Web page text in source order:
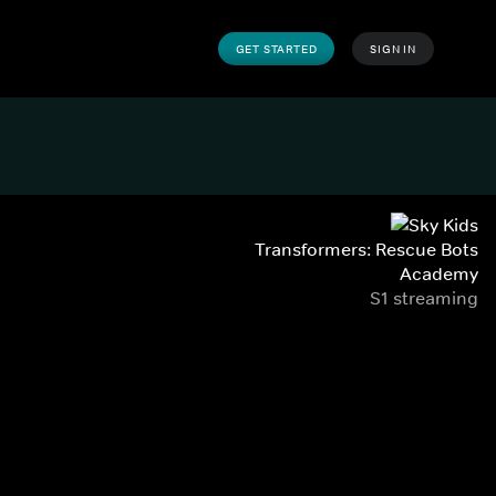
GET STARTED SIGN IN
Transformers: Rescue Bots
Academy
S1 streaming